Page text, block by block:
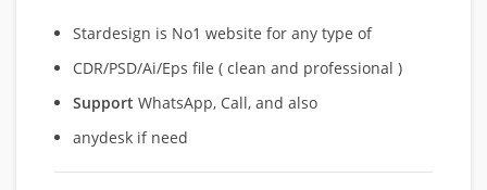
Stardesign is No1 website for any type of
CDR/PSD/Ai/Eps file ( clean and professional )
Support WhatsApp, Call, and also
anydesk if need